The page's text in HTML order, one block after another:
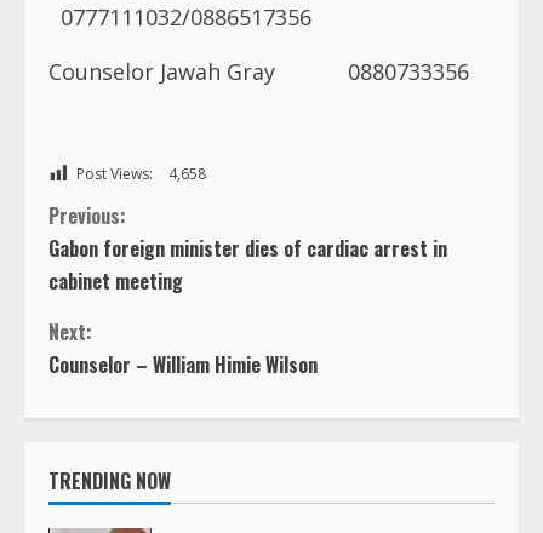
0777111032/0886517356
Counselor Jawah Gray
0880733356
Post Views: 4,658
C
o
n
t
n
Previous:
Gabon foreign minister dies of cardiac arrest in
cabinet meeting
Next:
Counselor – William Himie Wilson
TRENDING NOW